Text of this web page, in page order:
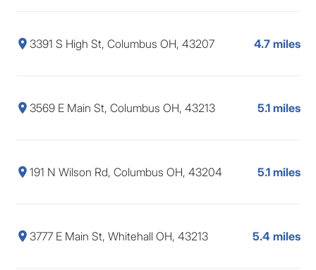
3391 S High St, Columbus OH, 43207 4.7 miles
3569 E Main St, Columbus OH, 43213 5.1 miles
191 N Wilson Rd, Columbus OH, 43204 5.1 miles
3777 E Main St, Whitehall OH, 43213 5.4 miles